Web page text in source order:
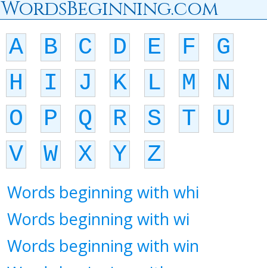
WordsBeginning.com
A B C D E F
G
H
I J K L M
N
O
P Q R S T
U
V
W X Y Z
Words beginning with whi
Words beginning with wi
Words beginning with win